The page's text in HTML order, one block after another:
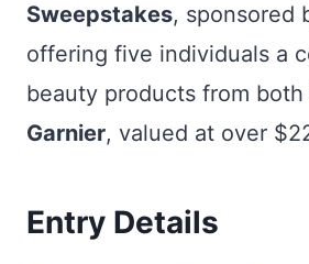
Sweepstakes, sponsored
offering five individuals a
beauty products from both
Garnier, valued at over
Entry Details